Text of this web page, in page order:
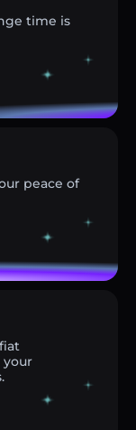
time is
peace of
your